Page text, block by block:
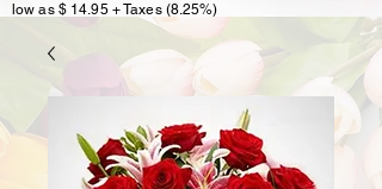
low as $ 14.95 + Taxes (8.25%)